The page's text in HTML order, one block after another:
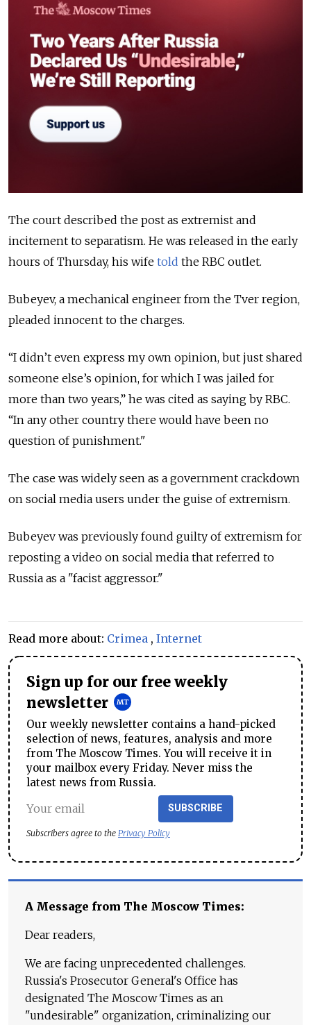
The court described the post as extremist and
incitement to separatism. He was released in the early
hours of Thursday, his wife told the RBC outlet.
Bubeyev, a mechanical engineer from the Tver region,
pleaded innocent to the charges.
“I didn’t even express my own opinion, but just shared
someone else’s opinion, for which I was jailed for
more than two years,” he was cited as saying by RBC.
“In any other country there would have been no
question of punishment."
The case was widely seen as a government crackdown
on social media users under the guise of extremism.
Bubeyev was previously found guilty of extremism for
reposting a video on social media that referred to
Russia as a "facist aggressor."
Read more about: Crimea , Internet
Sign up for our free weekly
newsletter
Our weekly newsletter contains a hand-picked
selection of news, features, analysis and more
from The Moscow Times. You will receive it in
your mailbox every Friday. Never miss the
latest news from Russia.
SUBSCRIBE
Subscribers agree to the Privacy Policy
A Message from The Moscow Times:
Dear readers,
We are facing unprecedented challenges.
Russia's Prosecutor General's Office has
designated The Moscow Times as an
"undesirable" organization, criminalizing our